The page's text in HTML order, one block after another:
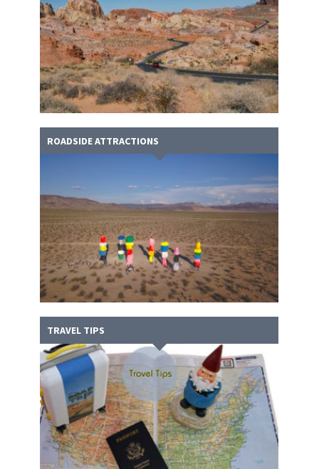
ROADSIDE ATTRACTIONS
TRAVEL TIPS